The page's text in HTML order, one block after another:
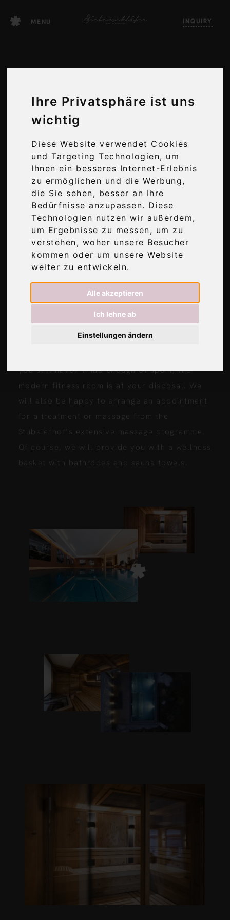
Ihre Privatsphäre ist uns
wichtig
Diese Website verwendet Cookies
und Targeting Technologien, um
Ihnen ein besseres Internet-Erlebnis
zu ermöglichen und die Werbung,
die Sie sehen, besser an Ihre
Bedürfnisse anzupassen. Diese
Technologien nutzen wir außerdem,
um Ergebnisse zu messen, um zu
verstehen, woher unsere Besucher
kommen oder um unsere Website
weiter zu entwickeln.
Alle akzeptieren
Ich lehne ab
Einstellungen ändern
MENU INQUIRY
WELLNESS
AT ITS FINEST
IN OUR HOTEL STUBAIERHOF JUST
OPPOSITE …
As our holiday apartment guests, you can use
the entire wellness area – free of charge, of
course. After eventful days in the great
outdoors, enjoy the glacier view from the
you still haven’t had enough of sport, the
modern fitness room is at your disposal. We
will also be happy to arrange an appointment
for a treatment or massage from the
Stubaierhof’s extensive massage programme.
Of course, we will provide you with a wellness
basket with bathrobes and sauna towels.